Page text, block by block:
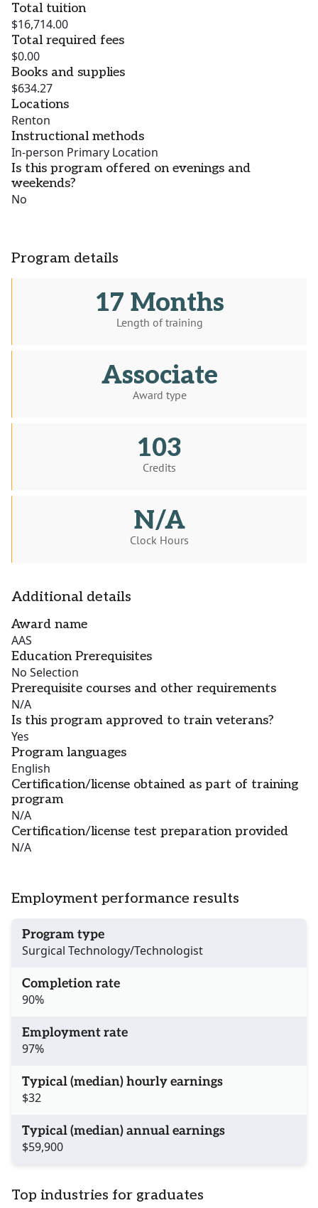
Total tuition
$16,714.00
Total required fees
$0.00
Books and supplies
$634.27
Locations
Renton
Instructional methods
In-person Primary Location
Is this program offered on evenings and
weekends?
No
Program details
17 Months
Length of training
Associate
Award type
103
Credits
N/A
Clock Hours
Additional details
Award name
AAS
Education Prerequisites
No Selection
Prerequisite courses and other requirements
N/A
Is this program approved to train veterans?
Yes
Program languages
English
Certification/license obtained as part of training
program
N/A
Certification/license test preparation provided
N/A
Employment performance results
Program type
Surgical Technology/Technologist
Completion rate
90%
Employment rate
97%
Typical (median) hourly earnings
$32
Typical (median) annual earnings
$59,900
Top industries for graduates